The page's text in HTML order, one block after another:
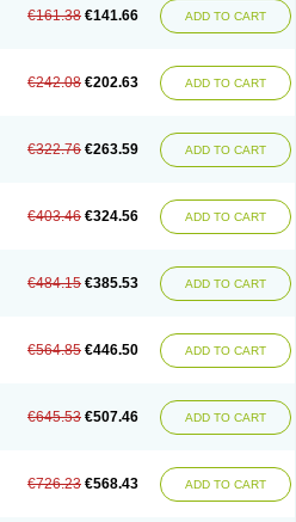
€161.38 €141.66 ADD TO CART
€242.08 €202.63 ADD TO CART
€322.76 €263.59 ADD TO CART
€403.46 €324.56 ADD TO CART
€484.15 €385.53 ADD TO CART
€564.85 €446.50 ADD TO CART
€645.53 €507.46 ADD TO CART
€726.23 €568.43 ADD TO CART